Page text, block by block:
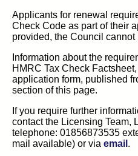
Applicants for renewal
Check Code as part of their
provided, the Council
Information about the
HMRC Tax Check
application form, published
section of this page.
If you require further
contact the Licensing Team,
telephone: 01856873535
mail available) or via email .